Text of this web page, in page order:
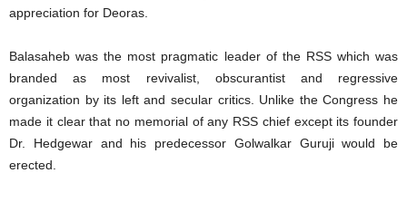
appreciation for Deoras.
Balasaheb was the most pragmatic leader of the RSS which was
branded as most revivalist, obscurantist and regressive
organization by its left and secular critics. Unlike the Congress he
made it clear that no memorial of any RSS chief except its founder
Dr. Hedgewar and his predecessor Golwalkar Guruji would be
erected.